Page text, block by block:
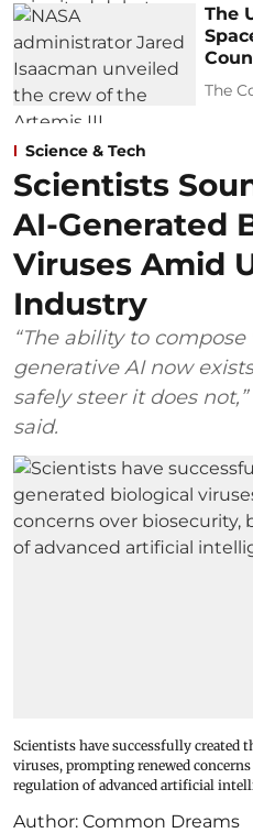
The
The
Science & Tech
Scientists
AI-Generated
Viruses Amid
Industry
“The ability to
generative AI now
safely steer it does
said.
Scientists have successfully created
viruses, prompting renewed
regulation of advanced artificial
Author: Common Dreams